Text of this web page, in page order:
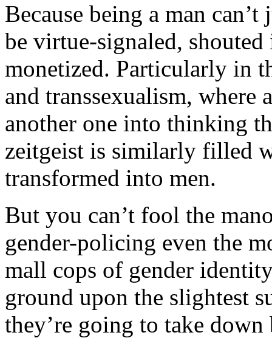
Because being a man
be virtue-signaled,
monetized. Particularly in
and transsexualism, where
another one into thinking
zeitgeist is similarly filled
transformed into men.
But you can’t fool the
gender-policing even the
mall cops of gender
ground upon the slightest
they’re going to take